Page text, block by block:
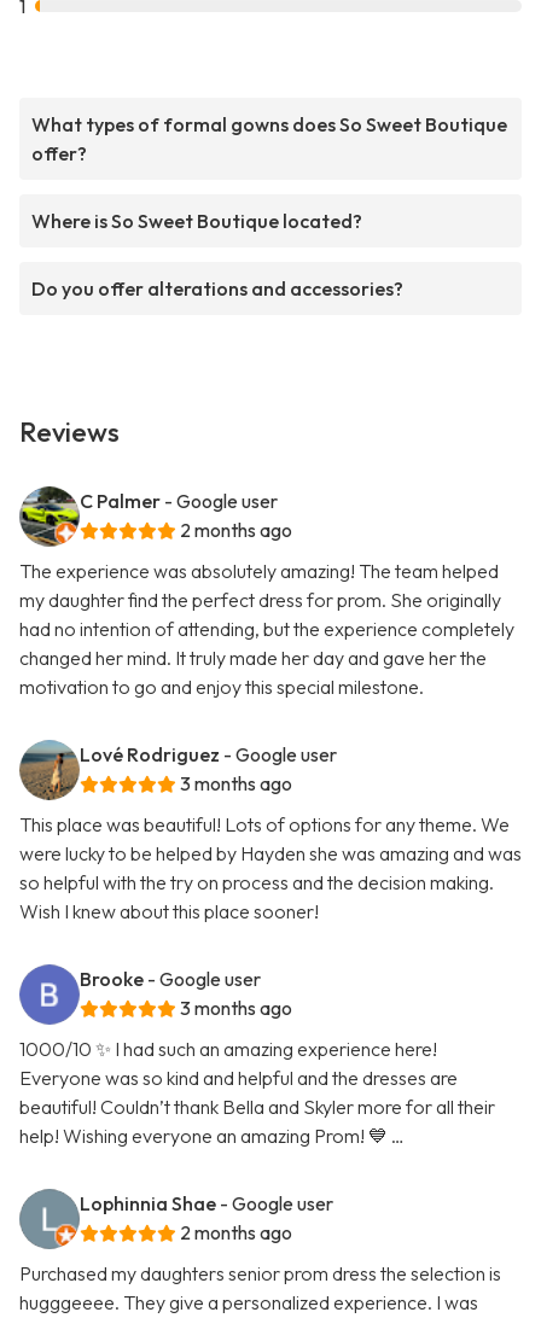
1
What types of formal gowns does So Sweet Boutique
offer?
Where is So Sweet Boutique located?
Do you offer alterations and accessories?
Reviews
C Palmer - Google user
2 months ago
The experience was absolutely amazing! The team helped
my daughter find the perfect dress for prom. She originally
had no intention of attending, but the experience completely
changed her mind. It truly made her day and gave her the
motivation to go and enjoy this special milestone.
Lové Rodriguez - Google user
3 months ago
This place was beautiful! Lots of options for any theme. We
were lucky to be helped by Hayden she was amazing and was
so helpful with the try on process and the decision making.
Wish I knew about this place sooner!
Brooke - Google user
3 months ago
1000/10 ✨ I had such an amazing experience here!
Everyone was so kind and helpful and the dresses are
beautiful! Couldn’t thank Bella and Skyler more for all their
help! Wishing everyone an amazing Prom! 💙 …
Lophinnia Shae - Google user
2 months ago
Purchased my daughters senior prom dress the selection is
hugggeeee. They give a personalized experience. I was